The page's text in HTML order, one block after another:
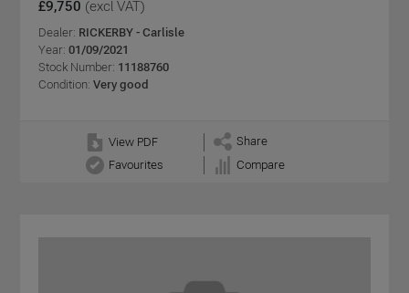
£9,750 (excl VAT)
Dealer: RICKERBY - Carlisle
Year: 01/09/2021
Stock Number: 11188760
Condition: Very good
View PDF
Share
Favourites
Compare